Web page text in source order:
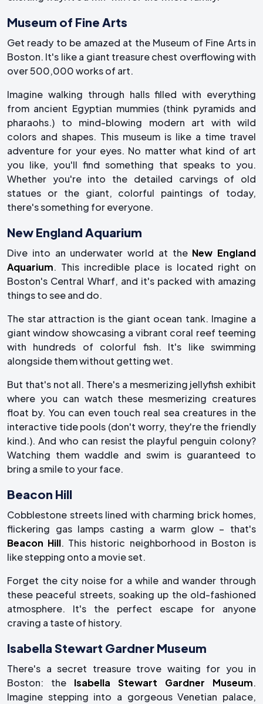
Museum of Fine Arts
Get ready to be amazed at the Museum of Fine Arts in
Boston. It's like a giant treasure chest overflowing with
over 500,000 works of art.
Imagine walking through halls filled with everything
from ancient Egyptian mummies (think pyramids and
pharaohs.) to mind-blowing modern art with wild
colors and shapes. This museum is like a time travel
adventure for your eyes. No matter what kind of art
you like, you'll find something that speaks to you.
Whether you're into the detailed carvings of old
statues or the giant, colorful paintings of today,
there's something for everyone.
New England Aquarium
Dive into an underwater world at the New England
Aquarium. This incredible place is located right on
Boston's Central Wharf, and it's packed with amazing
things to see and do.
The star attraction is the giant ocean tank. Imagine a
giant window showcasing a vibrant coral reef teeming
with hundreds of colorful fish. It's like swimming
alongside them without getting wet.
But that's not all. There's a mesmerizing jellyfish exhibit
where you can watch these mesmerizing creatures
float by. You can even touch real sea creatures in the
interactive tide pools (don't worry, they're the friendly
kind.). And who can resist the playful penguin colony?
Watching them waddle and swim is guaranteed to
bring a smile to your face.
Beacon Hill
Cobblestone streets lined with charming brick homes,
flickering gas lamps casting a warm glow – that's
Beacon Hill. This historic neighborhood in Boston is
like stepping onto a movie set.
Forget the city noise for a while and wander through
these peaceful streets, soaking up the old-fashioned
atmosphere. It's the perfect escape for anyone
craving a taste of history.
Isabella Stewart Gardner Museum
There's a secret treasure trove waiting for you in
Boston: the Isabella Stewart Gardner Museum.
Imagine stepping into a gorgeous Venetian palace,